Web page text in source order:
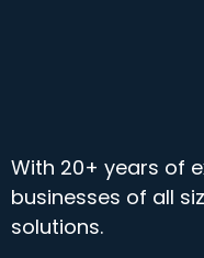
With 20+ years of
businesses of all
solutions.